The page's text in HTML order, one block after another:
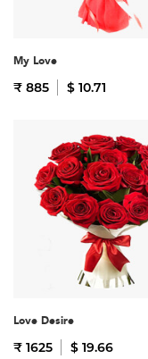
My Love
₹ 885 $ 10.71
Love Desire
₹ 1625 $ 19.66